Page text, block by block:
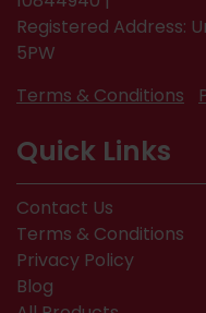
Registered Address:
5PW
Terms & Conditions
Quick Links
Contact Us
Terms & Conditions
Privacy Policy
Blog